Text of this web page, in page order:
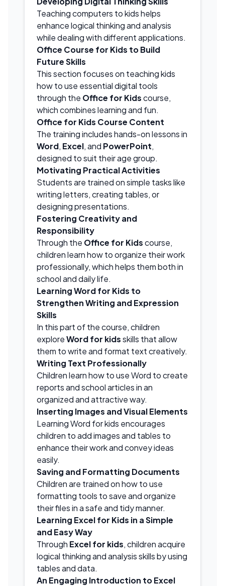
Teaching computers to kids helps
enhance logical thinking and analysis
while dealing with different applications.
Office Course for Kids to Build
Future Skills
This section focuses on teaching kids
how to use essential digital tools
through the Office for Kidscourse,
which combines learning and fun.
Office for Kids Course Content
The training includes hands-on lessons in
Word, Excel, and PowerPoint,
designed to suit their age group.
Motivating Practical Activities
Students are trained on simple tasks like
writing letters, creating tables, or
designing presentations.
Fostering Creativity and
Responsibility
Through the Office for Kidscourse,
children learn how to organize their work
professionally, which helps them both in
school and daily life.
Learning Word for Kids to
Strengthen Writing and Expression
Skills
In this part of the course, children
exploreWord for kidsskills that allow
them to write and format text creatively.
Writing Text Professionally
Children learn how to use Word to create
reports and school articles in an
organized and attractive way.
Inserting Images and Visual Elements
Learning Word for kids encourages
children to add images and tables to
enhance their work and convey ideas
easily.
Saving and Formatting Documents
Children are trained on how to use
formatting tools to save and organize
their files in a safe and tidy manner.
Learning Excel for Kids in a Simple
and Easy Way
Through Excel for kids, children acquire
logical thinking and analysis skills by using
tables and data.
An Engaging Introduction to Excel